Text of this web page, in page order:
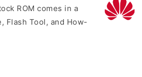
ROM comes in a
Flash Tool, and How-